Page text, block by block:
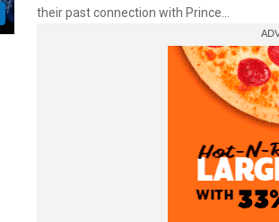
their past connection with Prince…